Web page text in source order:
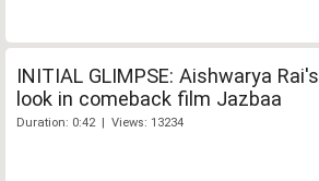
INITIAL GLIMPSE: Aishwarya Rai's
look in comeback film Jazbaa
Duration: 0:42 | Views: 13234